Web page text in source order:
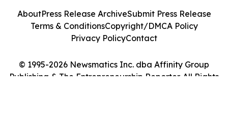
© 1995-2026 Newsmatics Inc. dba Affinity Group
Publishing & The Entrepreneurship Reporter. All Rights
AboutPress Release ArchiveSubmit Press Release
Terms & ConditionsCopyright/DMCA Policy
Privacy PolicyContact